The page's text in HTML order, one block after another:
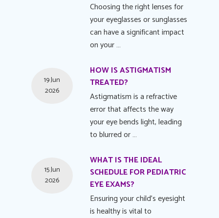
Choosing the right lenses for
your eyeglasses or sunglasses
can have a significant impact
on your …
HOW IS ASTIGMATISM
TREATED?
19 Jun
2026
Astigmatism is a refractive
error that affects the way
your eye bends light, leading
to blurred or …
WHAT IS THE IDEAL
SCHEDULE FOR PEDIATRIC
EYE EXAMS?
15 Jun
2026
Ensuring your child's eyesight
is healthy is vital to